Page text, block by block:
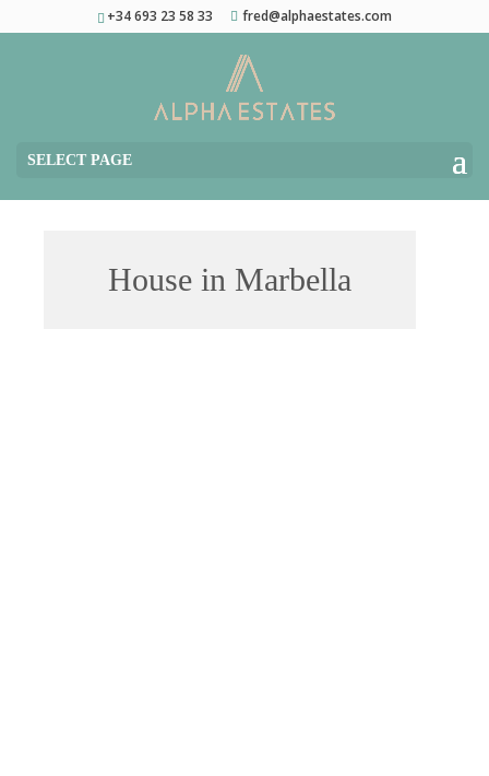
+34 693 23 58 33 fred@alphaestates.com
SELECT PAGE
House in Marbella